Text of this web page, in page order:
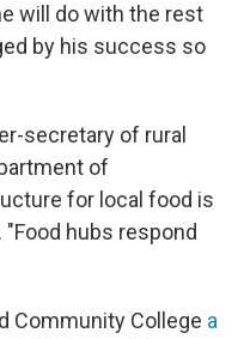
will do with the rest
by his success so
secretary of rural
of
for local food is
hubs respond
Community College a